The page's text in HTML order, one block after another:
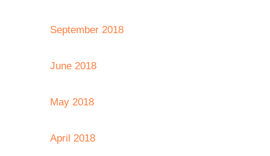
September 2018
June 2018
May 2018
April 2018